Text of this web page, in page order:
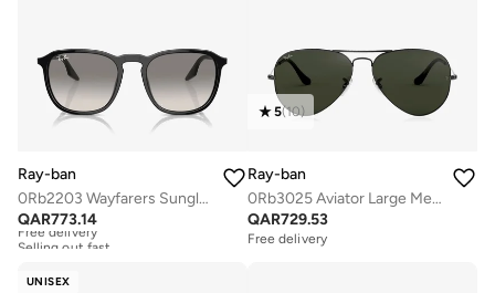
Ray-ban
0Rb2203 Wayfarers Sunglasses
QAR773.14
Free delivery
Selling out fast
5(10)
Ray-ban
0Rb3025 Aviator Large Metal Sunglasses
QAR729.53
Free delivery
UNISEX